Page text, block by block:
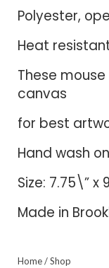
Polyester,
Heat
These
canvas
for best
Hand wash
Size: 7.75\” x
Made in
Home/Shop